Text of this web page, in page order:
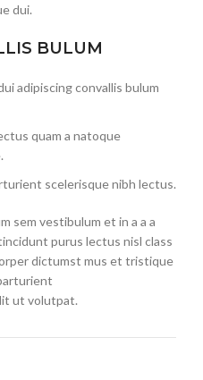
dui.
BULUM
adipiscing convallis bulum
quam a natoque
scelerisque nibh lectus.
sem vestibulum et in a a a
purus lectus nisl class
dictumst mus et tristique
ut volutpat.